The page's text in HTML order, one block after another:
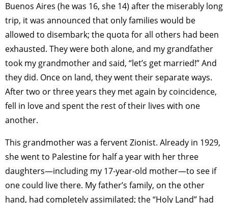
Buenos Aires (he was 16, she 14) after the miserably long
trip, it was announced that only families would be
allowed to disembark; the quota for all others had been
exhausted. They were both alone, and my grandfather
took my grandmother and said, “let’s get married!” And
they did. Once on land, they went their separate ways.
After two or three years they met again by coincidence,
fell in love and spent the rest of their lives with one
another.
This grandmother was a fervent Zionist. Already in 1929,
she went to Palestine for half a year with her three
daughters—including my 17-year-old mother—to see if
one could live there. My father’s family, on the other
hand, had completely assimilated; the “Holy Land” had